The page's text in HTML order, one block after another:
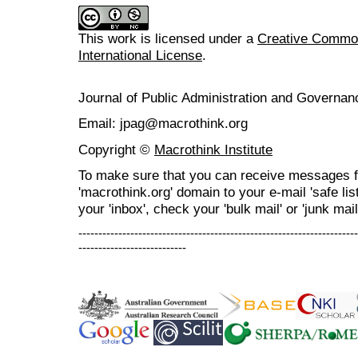
This work is licensed under a Creative
International License.
Journal of Public Administration and
Email: jpag@macrothink.org
Copyright © Macrothink Institute
To make sure that you can receive messages
'macrothink.org' domain to your e-mail 'safe
your 'inbox', check your 'bulk mail' or 'junk
---------------------------